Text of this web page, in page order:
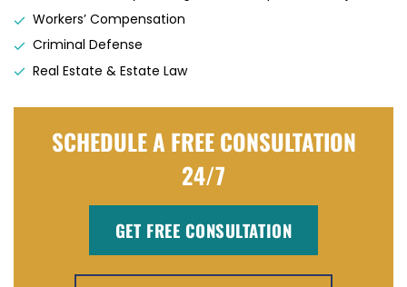
Workers’ Compensation
Criminal Defense
Real Estate & Estate Law
SCHEDULE A FREE CONSULTATION
24/7
GET FREE CONSULTATION